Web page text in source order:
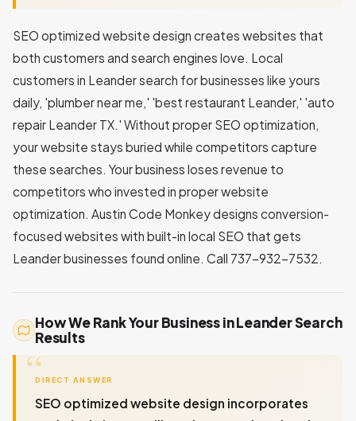
SEO optimized website design creates websites that
both customers and search engines love. Local
customers in Leander search for businesses like yours
daily, 'plumber near me,' 'best restaurant Leander,' 'auto
repair Leander TX.' Without proper SEO optimization,
your website stays buried while competitors capture
these searches. Your business loses revenue to
competitors who invested in proper website
optimization. Austin Code Monkey designs conversion-
focused websites with built-in local SEO that gets
Leander businesses found online. Call 737-932-7532.
How We Rank Your Business in Leander Search
Results
DIRECT ANSWER
SEO optimized website design incorporates